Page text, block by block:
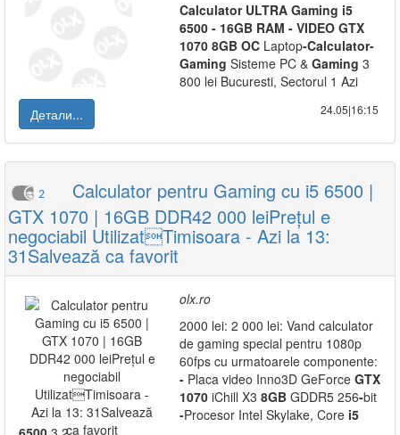
Calculator ULTRA Gaming i5
6500 - 16GB RAM - VIDEO GTX
1070 8GB OC Laptop-Calculator-
Gaming Sisteme PC & Gaming 3
800 lei Bucuresti, Sectorul 1 Azi
Детали...
24.05|16:15
2
Calculator pentru Gaming cu i5 6500 |
GTX 1070 | 16GB DDR42 000 leiPrețul e
negociabil UtilizatTimisoara - Azi la 13:
31Salvează ca favorit
olx.ro
2000 lei: 2 000 lei: Vand calculator
de gaming special pentru 1080p
60fps cu urmatoarele componente:
- Placa video Inno3D GeForce GTX
1070 iChill X3 8GB GDDR5 256-bit
-Procesor Intel Skylake, Core i5